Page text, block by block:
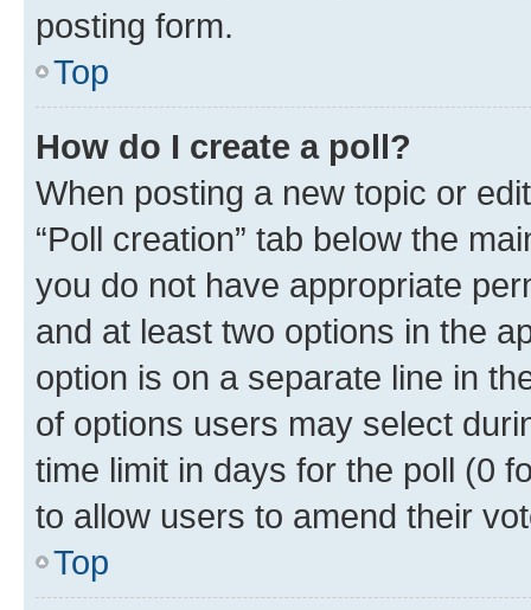
posting form.
Top
How do I create a poll?
When posting a new topic or
“Poll creation” tab below the
you do not have appropriate
and at least two options in the
option is on a separate line in
of options users may select
time limit in days for the poll (0
to allow users to amend their
Top